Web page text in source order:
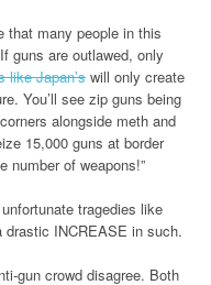
that many people in this
guns are outlawed, only
like Japan’s will only create
You’ll see zip guns being
alongside meth and
15,000 guns at border
number of weapons!”
tragedies like
INCREASE in such.
gun crowd disagree. Both